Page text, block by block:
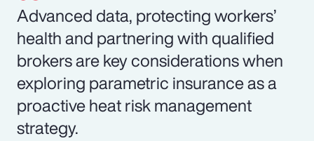
Advanced data, protecting workers’
health and partnering with qualified
brokers are key considerations when
exploring parametric insurance as a
proactive heat risk management
strategy.